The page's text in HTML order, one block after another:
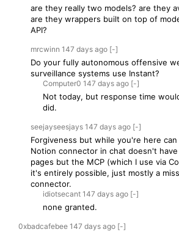
are they really two models? are they
are they wrappers built on top of
API?
mrcwinn 147 days ago [-]
Do your fully autonomous offensive
surveillance systems use Instant?
Computer0 147 days ago [-]
Not today, but response time
did.
seejayseesjays 147 days ago [-]
Forgiveness but while you're here
Notion connector in chat doesn't
pages but the MCP (which I use via
it's entirely possible, just mostly a
connector.
idiotsecant 147 days ago [-]
none granted.
0xbadcafebee 147 days ago [-]